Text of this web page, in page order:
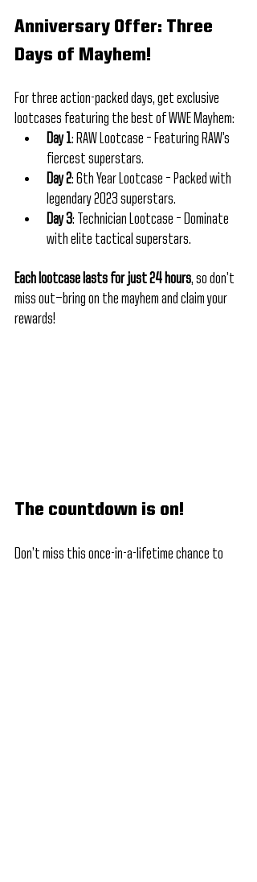
Anniversary Offer: Three
Days of Mayhem!
For three action-packed days, get exclusive
lootcases featuring the best of WWE Mayhem:
Day 1: RAW Lootcase – Featuring RAW’s
fiercest superstars.
Day 2: 6th Year Lootcase – Packed with
legendary 2023 superstars.
Day 3: Technician Lootcase – Dominate
with elite tactical superstars.
Each lootcase lasts for just 24 hours, so don’t
miss out—bring on the mayhem and claim your
rewards!
The countdown is on!
Don’t miss this once-in-a-lifetime chance to